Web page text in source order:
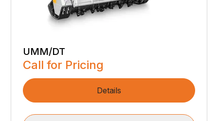
UMM/DT
Call for Pricing
Details